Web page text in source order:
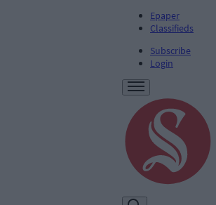
Epaper
Classifieds
Subscribe
Login